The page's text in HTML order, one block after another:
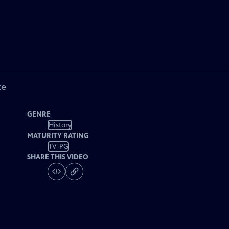
GENRE
History
MATURITY RATING
TV-PG
SHARE THIS VIDEO